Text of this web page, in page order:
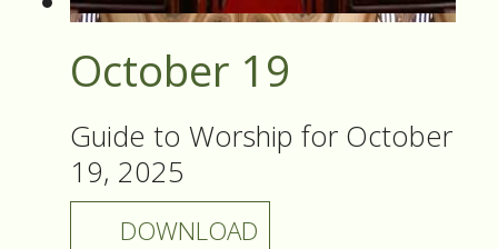
October 19
Guide to Worship for October
19, 2025
DOWNLOAD